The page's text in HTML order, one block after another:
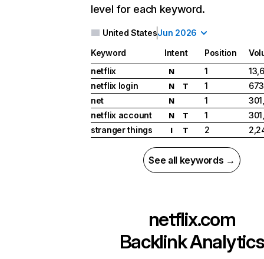
level for each keyword.
United StatesJun 2026
Keyword Intent Position
netflix
N 1
netflix login
N T 1
net
N 1
netflix account
N T 1
stranger things
I T 2
See all keywords →
netflix.com
Backlink Analytics